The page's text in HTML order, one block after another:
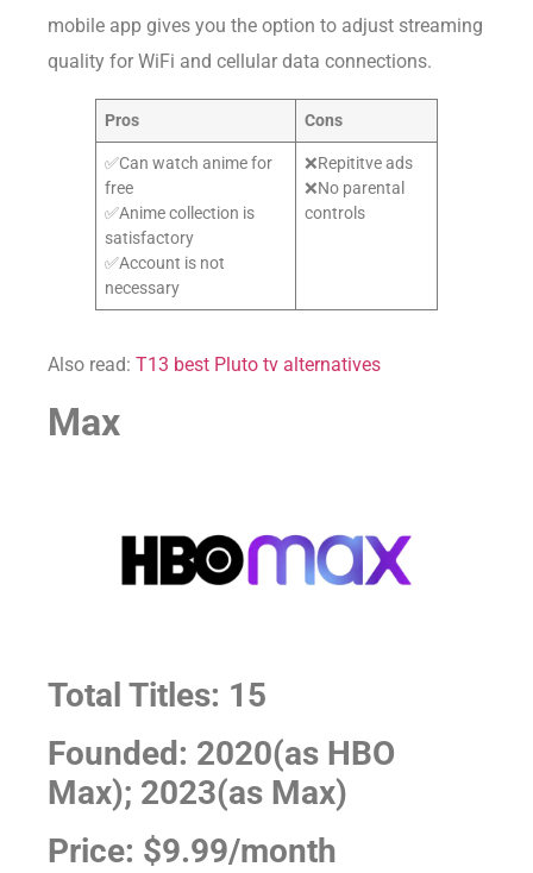
mobile app gives you the option to adjust streaming
quality for WiFi and cellular data connections.
Pros Cons
✅Can watch anime for
free
✅Anime collection is
satisfactory
✅Account is not
necessary
❌Repititve ads
❌No parental
controls
Also read: T13 best Pluto tv alternatives
Max
Total Titles: 15
Founded: 2020(as HBO
Max); 2023(as Max)
Price: $9.99/month